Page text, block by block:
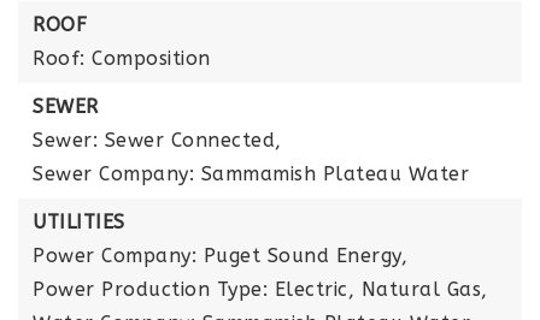
ROOF
Roof: Composition
SEWER
Sewer: Sewer Connected,
Sewer Company: Sammamish Plateau Water
UTILITIES
Power Company: Puget Sound Energy,
Power Production Type: Electric, Natural Gas,